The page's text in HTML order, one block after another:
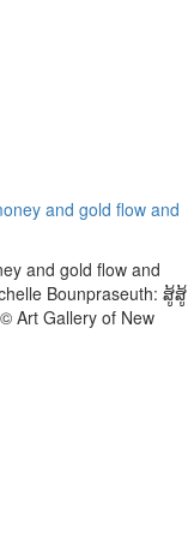
and gold flow and
Bounpraseuth: ສູ້ສູ້
Art Gallery of New